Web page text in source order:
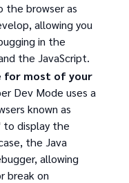
the browser as
allowing you
in the
the JavaScript.
for most of your
Dev Mode uses a
known as
to display the
the Java
allowing
break on